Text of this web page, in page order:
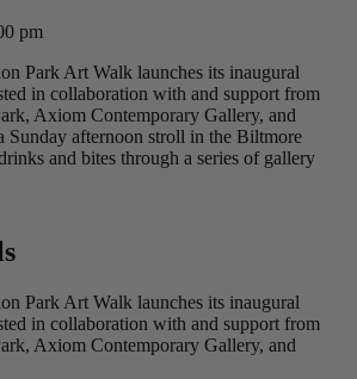
pm
Park Art Walk launches its inaugural
in collaboration with and support from
Axiom Contemporary Gallery, and
Sunday afternoon stroll in the Biltmore
and bites through a series of gallery
Park Art Walk launches its inaugural
in collaboration with and support from
Axiom Contemporary Gallery, and